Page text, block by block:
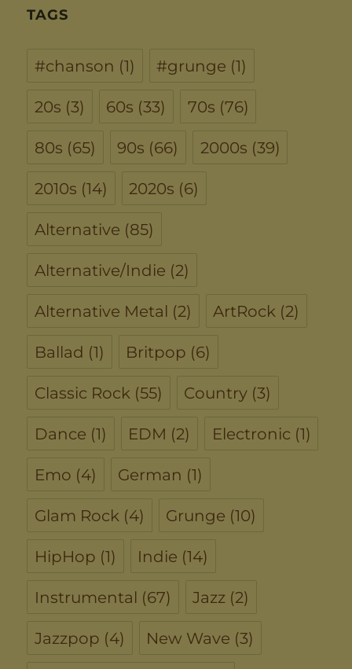
TAGS
#chanson (1) #grunge (1)
20s (3) 60s (33) 70s (76)
80s (65) 90s (66) 2000s (39)
2010s (14) 2020s (6)
Alternative (85)
Alternative/Indie (2)
Alternative Metal (2) ArtRock (2)
Ballad (1) Britpop (6)
Classic Rock (55) Country (3)
Dance (1) EDM (2) Electronic (1)
Emo (4) German (1)
Glam Rock (4) Grunge (10)
HipHop (1) Indie (14)
Instrumental (67) Jazz (2)
Jazzpop (4) New Wave (3)